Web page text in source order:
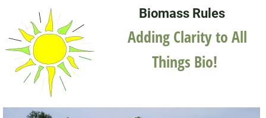
Biomass Rules
Adding Clarity to All
Things Bio!